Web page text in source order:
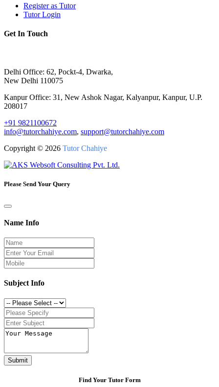
Register as Tutor
Tutor Login
Get In Touch
Delhi Office: 62, Pockt-4, Dwarka,
New Delhi 110075
Kanpur Office: 31, New Ashok Nagar, Kalyanpur, Kanpur, U.P.
208017
+91 9821100672
info@tutorchahiye.com, support@tutorchahiye.com
Copyright © 2026 Tutor Chahiye
Please Send Your Query
Name Info
Subject Info
Submit
Find Your Tutor Form